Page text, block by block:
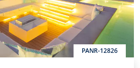
PANR-12826